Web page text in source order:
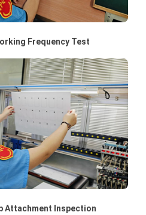
Frequency Test
Attachment Inspection